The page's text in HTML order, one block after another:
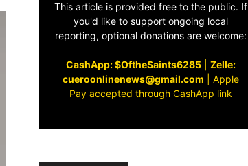
This article is provided free to the public. If
you'd like to support ongoing local
reporting, optional donations are welcome:
CashApp: $OftheSaints6285| Zelle:
cueroonlinenews@gmail.com
Apple
Pay accepted through CashApp link